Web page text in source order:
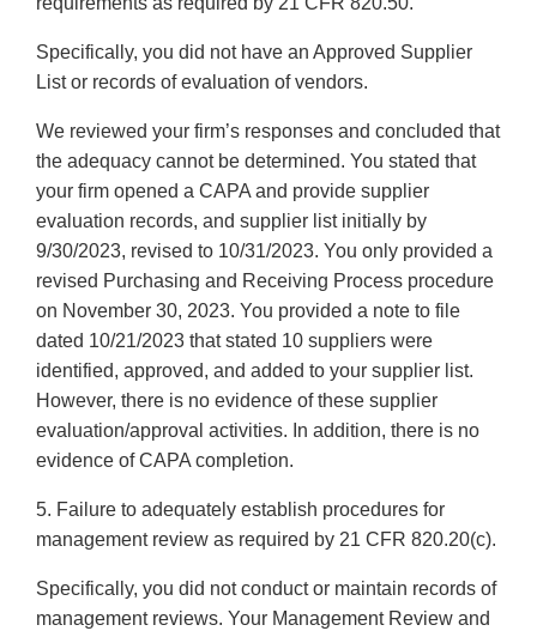
Specifically, you did not have an Approved Supplier
List or records of evaluation of vendors.
We reviewed your firm’s responses and concluded that
the adequacy cannot be determined. You stated that
your firm opened a CAPA and provide supplier
evaluation records, and supplier list initially by
9/30/2023, revised to 10/31/2023. You only provided a
revised Purchasing and Receiving Process procedure
on November 30, 2023. You provided a note to file
dated 10/21/2023 that stated 10 suppliers were
identified, approved, and added to your supplier list.
However, there is no evidence of these supplier
evaluation/approval activities. In addition, there is no
evidence of CAPA completion.
5. Failure to adequately establish procedures for
management review as required by 21 CFR 820.20(c).
Specifically, you did not conduct or maintain records of
management reviews. Your Management Review and